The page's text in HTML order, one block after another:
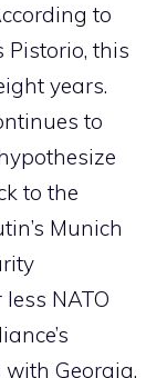
to
Pistorio, this
years.
to
to the
Munich
NATO
Georgia,